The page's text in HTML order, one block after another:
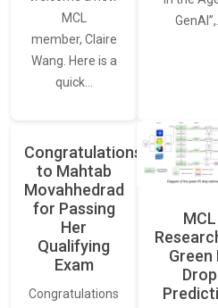
MCL
member, Claire
Wang. Here is a
quick…
GenAI”,…
Congratulations
to Mahtab
Movahhedrad
for Passing
Her
Qualifying
Exam
Congratulations
MCL
Green
Drop